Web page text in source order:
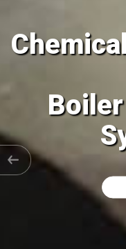
and
Systems
Learn More